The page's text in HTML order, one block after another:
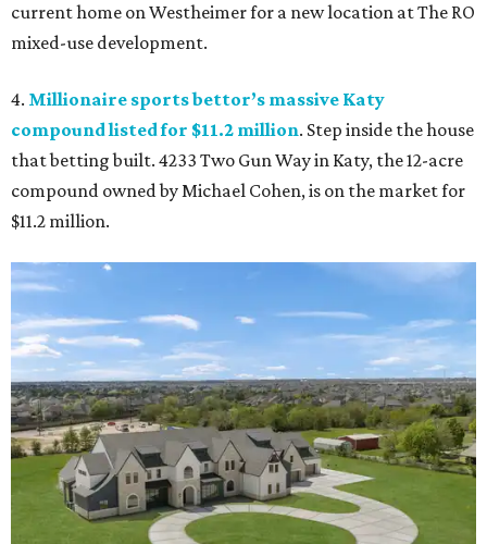
current home on Westheimer for a new location at The RO
mixed-use development.
4. Millionaire sports bettor’s massive Katy
compound listed for $11.2 million. Step inside the house
that betting built. 4233 Two Gun Way in Katy, the 12-acre
compound owned by Michael Cohen, is on the market for
$11.2 million.